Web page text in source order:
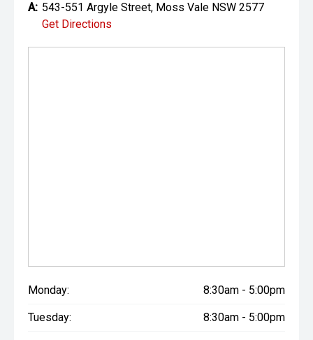
A: 543-551 Argyle Street, Moss Vale NSW 2577
Get Directions
Monday: 8:30am - 5:00pm
Tuesday: 8:30am - 5:00pm